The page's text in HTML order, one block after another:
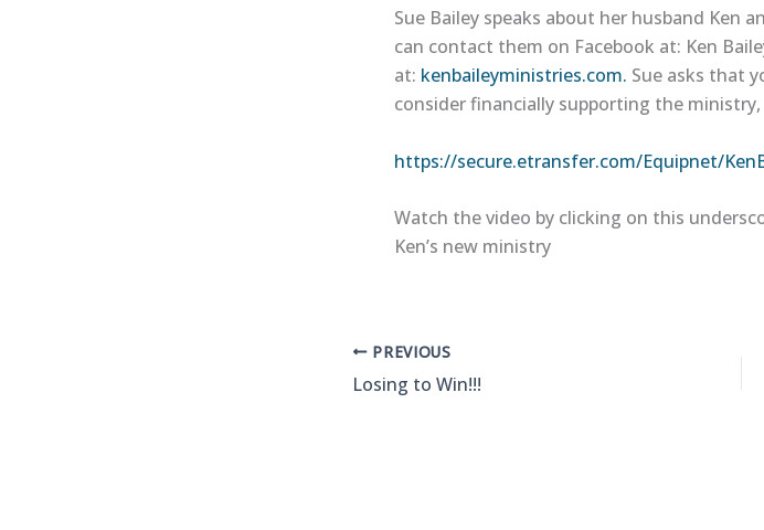
Sue Bailey speaks about her husband Ken
can contact them on Facebook at: Ken
at: kenbaileyministries.com. Sue asks that
consider financially supporting the
https://secure.etransfer.com/Equipnet/
Watch the video by clicking on this
Ken’s new ministry
PREVIOUS
Losing to Win!!!